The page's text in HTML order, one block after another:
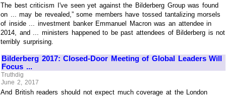
The best criticism I've seen yet against the Bilderberg Group was found
on ... may be revealed,” some members have tossed tantalizing morsels
of inside ... investment banker Emmanuel Macron was an attendee in
2014, and ... ministers happened to be past attendees of Bilderberg is not
terribly surprising.
Bilderberg 2017: Closed-Door Meeting of Global Leaders Will
Focus ...
Truthdig
June 2, 2017
And British readers should not expect much coverage at the London